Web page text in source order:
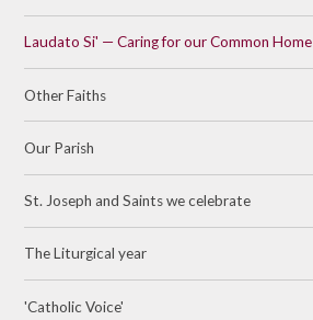
Laudato Si' — Caring for our Common Home
Other Faiths
Our Parish
St. Joseph and Saints we celebrate
The Liturgical year
'Catholic Voice'